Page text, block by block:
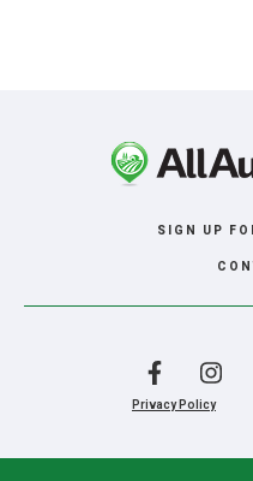
SIGN UP
Privacy Policy